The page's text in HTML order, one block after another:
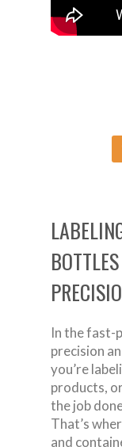
In the fast-
precision
you’re
products,
the job
That’s
and